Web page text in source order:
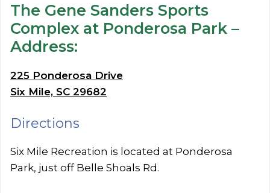
The Gene Sanders Sports
Complex at Ponderosa Park –
Address:
225 Ponderosa Drive
Six Mile, SC 29682
Directions
Six Mile Recreation is located at Ponderosa
Park, just off Belle Shoals Rd.